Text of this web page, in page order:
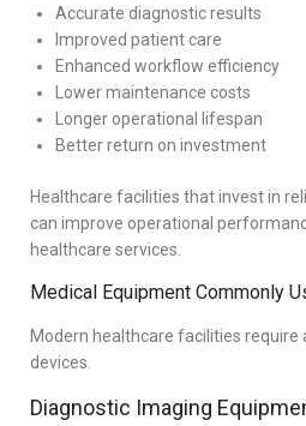
Accurate diagnostic results
Improved patient care
Enhanced workflow efficiency
Lower maintenance costs
Longer operational lifespan
Better return on investment
Healthcare facilities that invest in
can improve operational
healthcare services.
Medical Equipment Commonly
Modern healthcare facilities require
devices.
Diagnostic Imaging